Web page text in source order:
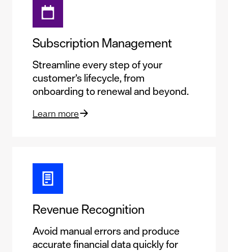
Subscription Management
Streamline every step of your
customer’s lifecycle, from
onboarding to renewal and beyond.
Learn more
Revenue Recognition
Avoid manual errors and produce
accurate financial data quickly for